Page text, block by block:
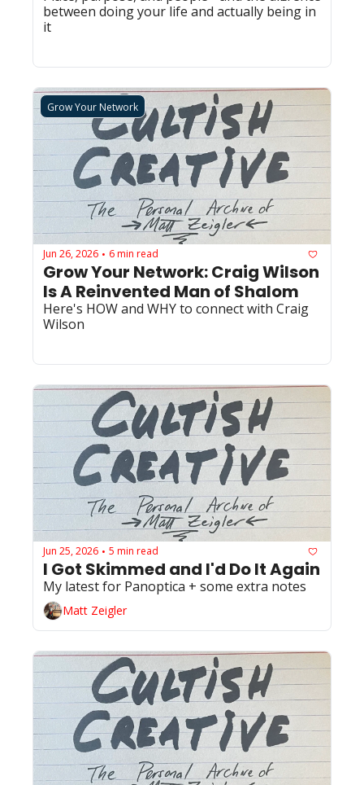
between doing your life and actually being in
it
Grow Your Network
Jun 26, 2026 • 6 min read
Grow Your Network: Craig Wilson
Is A Reinvented Man of Shalom
Here's HOW and WHY to connect with Craig
Wilson
Jun 25, 2026 • 5 min read
I Got Skimmed and I'd Do It Again
My latest for Panoptica + some extra notes
Matt Zeigler